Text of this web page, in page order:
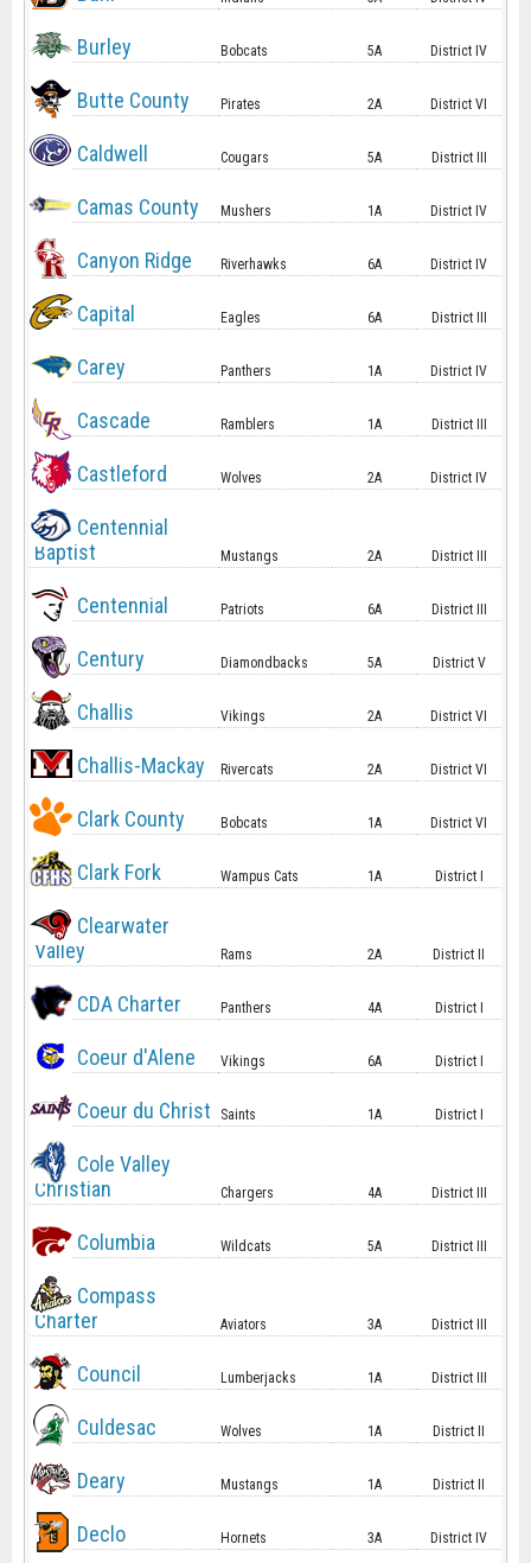
Burley Bobcats 5A District IV
Butte County Pirates 2A District VI
Caldwell Cougars 5A District III
Camas County Mushers 1A District IV
Canyon Ridge Riverhawks 6A District IV
Capital Eagles 6A District III
Carey Panthers 1A District IV
Cascade Ramblers 1A District III
Castleford Wolves 2A District IV
Centennial
Baptist
Mustangs 2A District III
Centennial Patriots 6A District III
Century Diamondbacks 5A District V
Challis Vikings 2A District VI
Challis-Mackay Rivercats 2A District VI
Clark County Bobcats 1A District VI
Clark Fork Wampus Cats 1A District I
Clearwater
Valley
Rams 2A District II
CDA Charter Panthers 4A District I
Coeur d'Alene Vikings 6A District I
Coeur du Christ Saints 1A District I
Cole Valley
Christian
Chargers 4A District III
Columbia Wildcats 5A District III
Compass
Charter
Aviators 3A District III
Council Lumberjacks 1A District III
Culdesac Wolves 1A District II
Deary Mustangs 1A District II
Declo Hornets 3A District IV